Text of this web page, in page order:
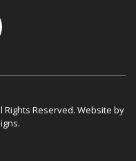
Reserved. Website by
.